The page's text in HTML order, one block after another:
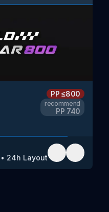
PP≤800
recommend
PP 740
• 24h Layout